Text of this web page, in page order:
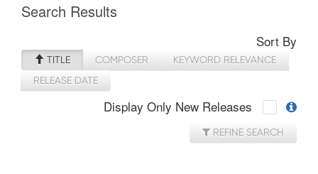
Search Results
Sort By
TITLE COMPOSER
KEYWORD RELEVANCE
RELEASE DATE
Display Only New Releases
REFINE SEARCH